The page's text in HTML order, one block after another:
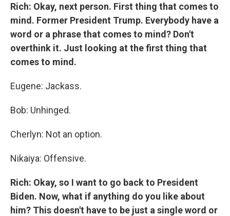
Rich: Okay, next person. First thing that comes to
mind. Former President Trump. Everybody have a
word or a phrase that comes to mind? Don't
overthink it. Just looking at the first thing that
comes to mind.
Eugene: Jackass.
Bob: Unhinged.
Cherlyn: Not an option.
Nikaiya: Offensive.
Rich: Okay, so I want to go back to President
Biden. Now, what if anything do you like about
him? This doesn't have to be just a single word or